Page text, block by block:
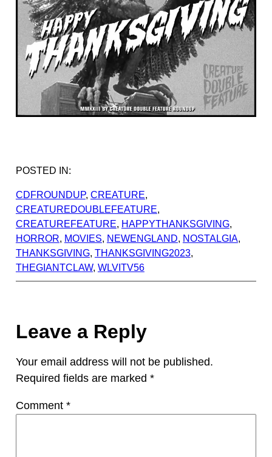
POSTED IN:
CDFROUNDUP, CREATURE
CREATUREDOUBLEFEATURE
CREATUREFEATURE, HAPPYTHANKSGIVING
HORROR, MOVIES, NEWENGLAND, NOSTALGIA
THANKSGIVING, THANKSGIVING2023
THEGIANTCLAW, WLVITV56
Leave a Reply
Your email address will not be published.
Required fields are marked *
Comment *